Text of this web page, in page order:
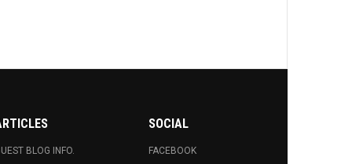
BLOG INFO.
SOCIAL
FACEBOOK